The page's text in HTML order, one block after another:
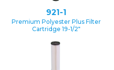
921-1
Premium Polyester Plus Filter
Cartridge 19-1/2″